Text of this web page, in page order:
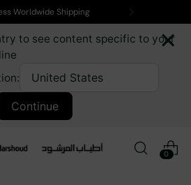
to see content specific to your
Continue
×
0